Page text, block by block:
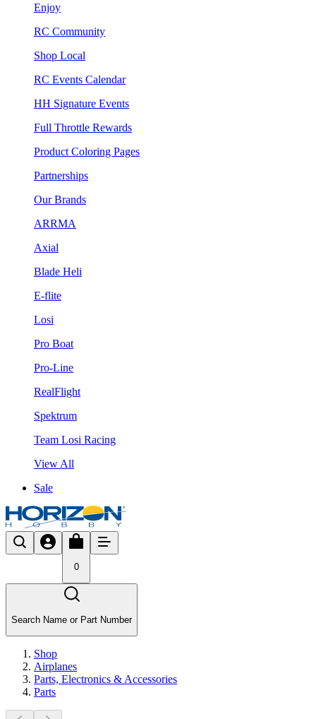
Enjoy
RC Community
Shop Local
RC Events Calendar
HH Signature Events
Full Throttle Rewards
Product Coloring Pages
Partnerships
Our Brands
ARRMA
Axial
Blade Heli
E-flite
Losi
Pro Boat
Pro-Line
RealFlight
Spektrum
Team Losi Racing
View All
Sale
0
Search Name or Part Number
Shop
Airplanes
Parts, Electronics & Accessories
Parts